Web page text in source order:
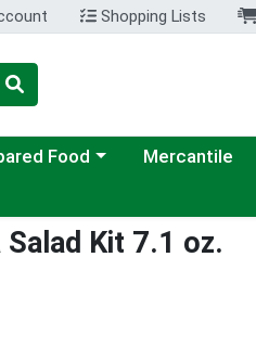
Shopping Lists
a category menu
Food Mercantile
Kit 7.1 oz.